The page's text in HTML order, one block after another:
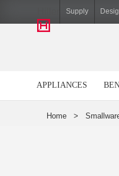
Supply
APPLIANCES